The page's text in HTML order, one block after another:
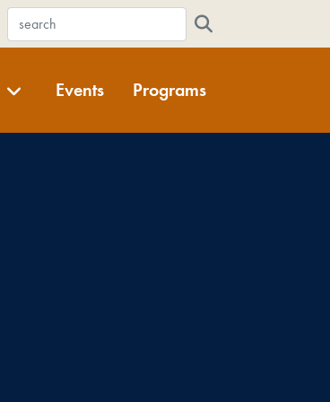
WFDD Site Search
Events Programs